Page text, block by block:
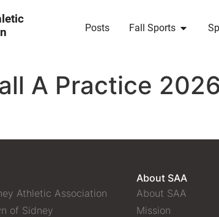
Posts Fall Sports
A Practice
Athletic Association
of Sidney
About SAA
About SAA
Mission